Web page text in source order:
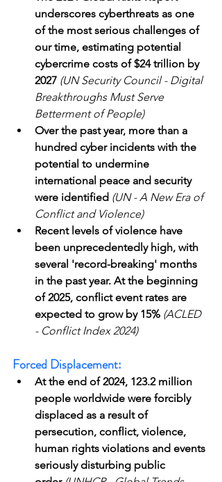
underscores cyberthreats as one
of the most serious challenges of
our time, estimating potential
cybercrime costs of $24 trillion by
2027 (UN Security Council - Digital
Breakthroughs Must Serve
Betterment of People)
Over the past year, more than a
hundred cyber incidents with the
potential to undermine
international peace and security
were identified (UN - A New Era of
Conflict and Violence)
Recent levels of violence have
been unprecedentedly high, with
several 'record-breaking' months
in the past year. At the beginning
of 2025, conflict event rates are
expected to grow by 15% (ACLED
- Conflict Index 2024)
Forced Displacement:
At the end of 2024, 123.2 million
people worldwide were forcibly
displaced as a result of
persecution, conflict, violence,
human rights violations and events
seriously disturbing public